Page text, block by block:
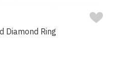
Diamond Ring